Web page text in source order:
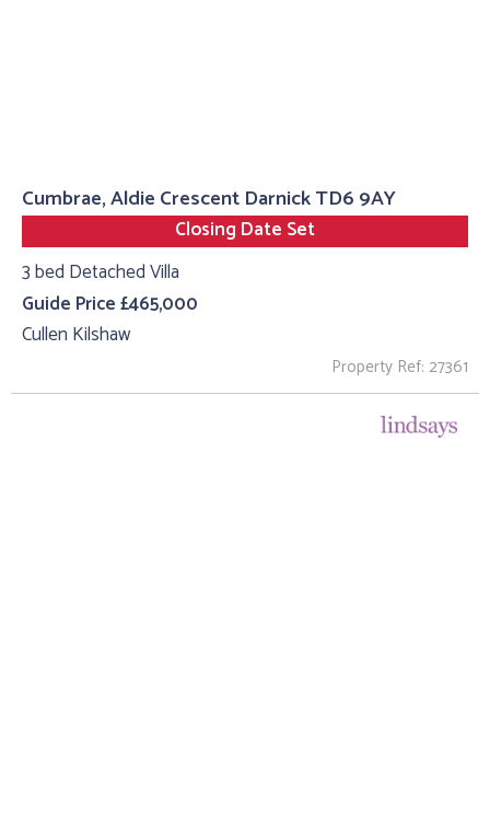
Cumbrae, Aldie Crescent Darnick TD6 9AY
Closing Date Set
3 bed Detached Villa
Guide Price £465,000
Cullen Kilshaw
Property Ref: 27361